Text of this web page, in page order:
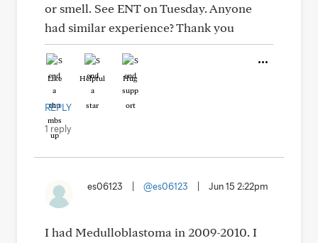
or smell. See ENT on Tuesday. Anyone
had similar experience? Thank you
Like Helpful Hug
REPLY
1 reply
es06123 @es06123 Jun 15 2:22pm
I had Medulloblastoma in 2009-2010. I